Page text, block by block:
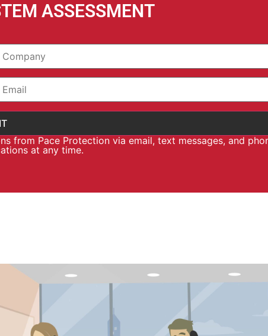
ASSESSMENT
from Pace Protection via email, text messages, and
at any time.